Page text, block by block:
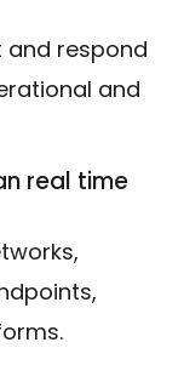
and respond
and
real time